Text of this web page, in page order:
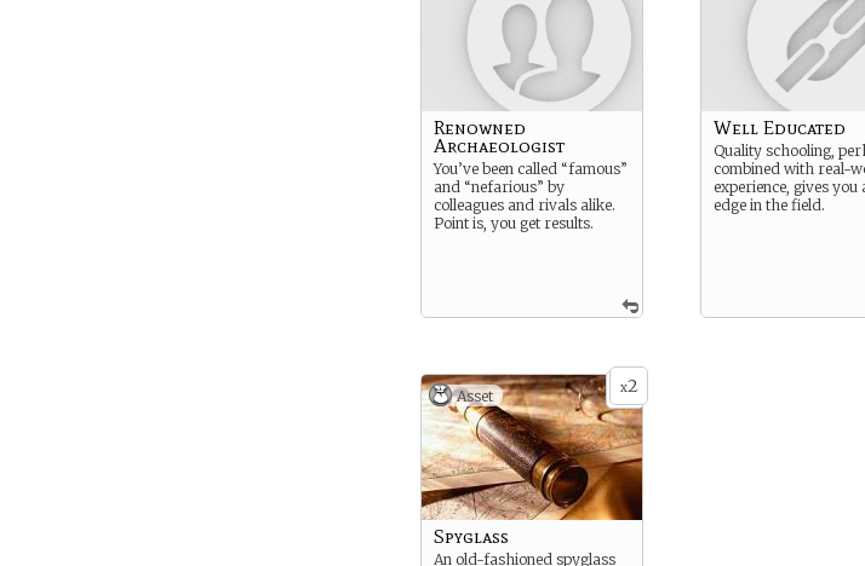
Renowned
Archaeologist
You’ve been called “famous”
and “nefarious” by
colleagues and rivals alike.
Point is, you get results.
Well Educated
Quality schooling,
combined with real-
experience, gives you
edge in the field.
x2
Asset
Spyglass
An old-fashioned spyglass